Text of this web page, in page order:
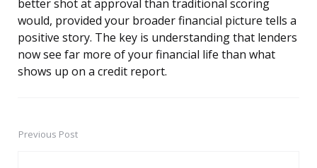
better shot at approval than traditional scoring
would, provided your broader financial picture tells a
positive story. The key is understanding that lenders
now see far more of your financial life than what
shows up on a credit report.
PostPrevious Post